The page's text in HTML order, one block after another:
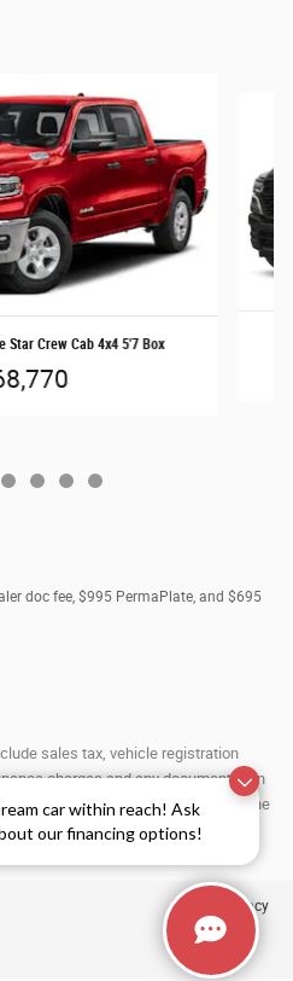
car within reach! Ask
our financing options!
Star Crew Cab 4x4 5'7 Box
doc fee, $995 PermaPlate, and $695
sales tax, vehicle registration
charges and any documentation
fee, up to $115, may be added to the
Privacy